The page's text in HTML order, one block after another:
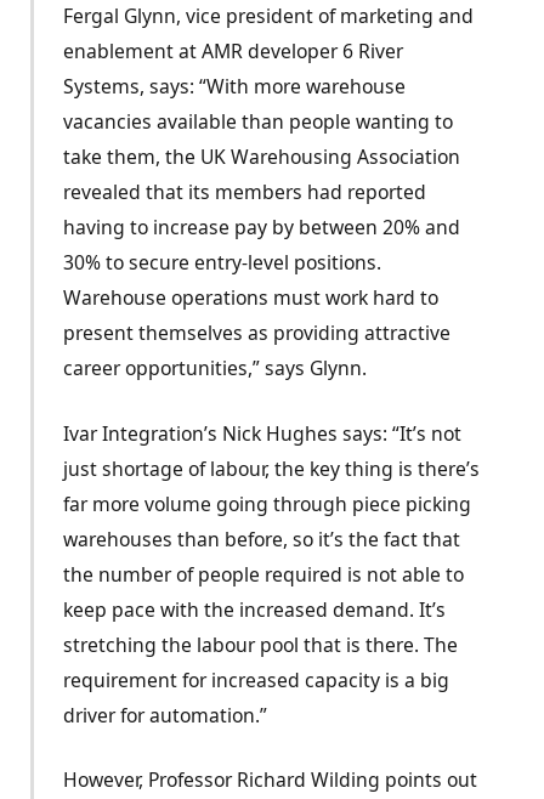
Fergal Glynn, vice president of marketing and
enablement at AMR developer 6 River
Systems, says: “With more warehouse
vacancies available than people wanting to
take them, the UK Warehousing Association
revealed that its members had reported
having to increase pay by between 20% and
30% to secure entry-level positions.
Warehouse operations must work hard to
present themselves as providing attractive
career opportunities,” says Glynn.
Ivar Integration’s Nick Hughes says: “It’s not
just shortage of labour, the key thing is there’s
far more volume going through piece picking
warehouses than before, so it’s the fact that
the number of people required is not able to
keep pace with the increased demand. It’s
stretching the labour pool that is there. The
requirement for increased capacity is a big
driver for automation.”
However, Professor Richard Wilding points out